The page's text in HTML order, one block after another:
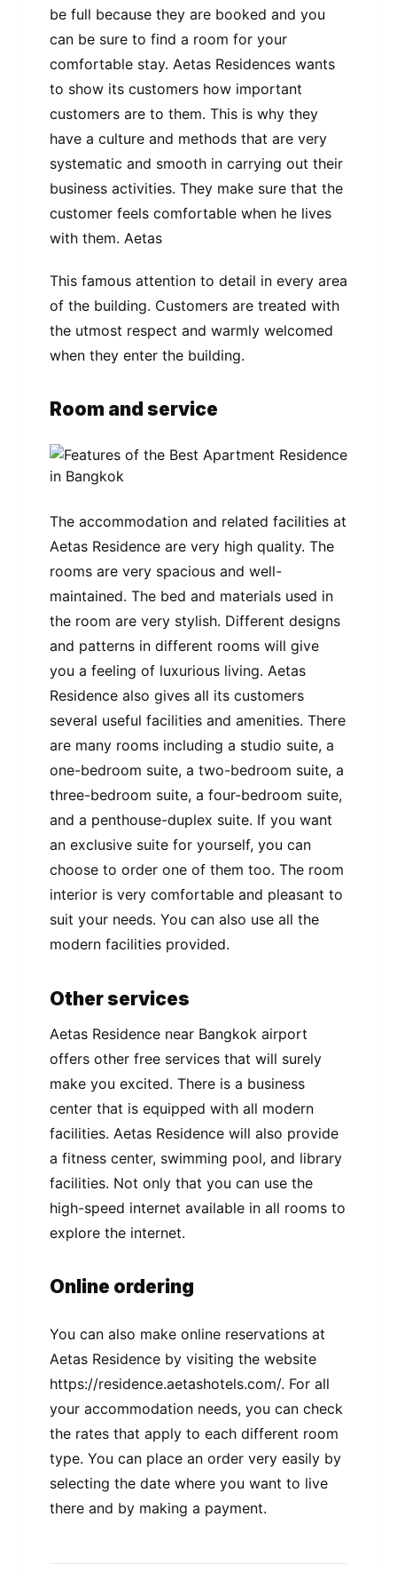
be full because they are booked and you
can be sure to find a room for your
comfortable stay. Aetas Residences wants
to show its customers how important
customers are to them. This is why they
have a culture and methods that are very
systematic and smooth in carrying out their
business activities. They make sure that the
customer feels comfortable when he lives
with them. Aetas
This famous attention to detail in every area
of ​​the building. Customers are treated with
the utmost respect and warmly welcomed
when they enter the building.
Room and service
The accommodation and related facilities at
Aetas Residence are very high quality. The
rooms are very spacious and well-
maintained. The bed and materials used in
the room are very stylish. Different designs
and patterns in different rooms will give
you a feeling of luxurious living. Aetas
Residence also gives all its customers
several useful facilities and amenities. There
are many rooms including a studio suite, a
one-bedroom suite, a two-bedroom suite, a
three-bedroom suite, a four-bedroom suite,
and a penthouse-duplex suite. If you want
an exclusive suite for yourself, you can
choose to order one of them too. The room
interior is very comfortable and pleasant to
suit your needs. You can also use all the
modern facilities provided.
Other services
Aetas Residence near Bangkok airport
offers other free services that will surely
make you excited. There is a business
center that is equipped with all modern
facilities. Aetas Residence will also provide
a fitness center, swimming pool, and library
facilities. Not only that you can use the
high-speed internet available in all rooms to
explore the internet.
Online ordering
You can also make online reservations at
Aetas Residence by visiting the website
https://residence.aetashotels.com/. For all
your accommodation needs, you can check
the rates that apply to each different room
type. You can place an order very easily by
selecting the date where you want to live
there and by making a payment.